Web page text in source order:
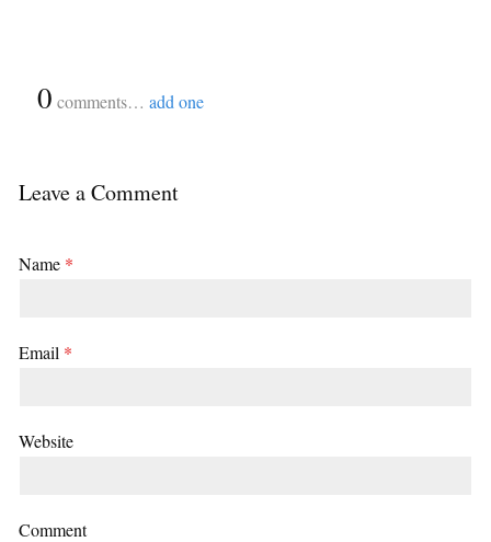
0 comments… add one
Leave a Comment
Name *
Email *
Website
Comment